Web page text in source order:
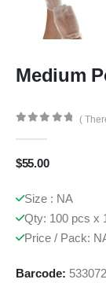
Medium
(
$55.00
Size : NA
Qty: 100 pcs x
Price / Pack:
Barcode: